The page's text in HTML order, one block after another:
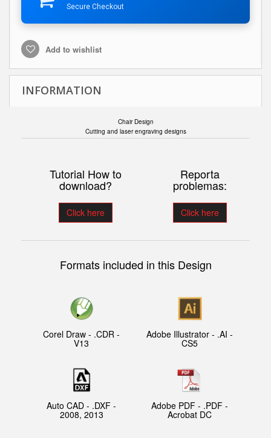
Secure Checkout
Add to wishlist
INFORMATION
Chair Design
Cutting and laser engraving designs
Tutorial How to
download?
Click here
Reporta
problemas:
Click here
Formats included in this Design
Corel Draw - .CDR -
V13
Adobe Illustrator - .AI -
CS5
Auto CAD - .DXF -
2008, 2013
Adobe PDF - .PDF -
Acrobat DC